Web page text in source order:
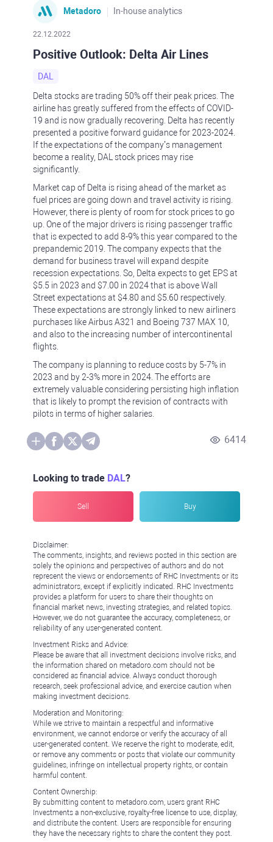
Metadoro In-house analytics
22.12.2022
Positive Outlook: Delta Air Lines
DAL
Delta stocks are trading 50% off their peak prices. The
airline has greatly suffered from the effects of COVID-
19 and is now gradually recovering. Delta has recently
presented a positive forward guidance for 2023-2024.
If the expectations of the company’s management
become a reality, DAL stock prices may rise
significantly.
Market cap of Delta is rising ahead of the market as
fuel prices are going down and travel activity is rising.
However, there is plenty of room for stock prices to go
up. One of the major drivers is rising passenger traffic
that is expected to add 8-9% this year compared to the
prepandemic 2019. The company expects that the
demand for business travel will expand despite
recession expectations. So, Delta expects to get EPS at
$5.5 in 2023 and $7.00 in 2024 that is above Wall
Street expectations at $4.80 and $5.60 respectively.
These expectations are strongly linked to new airliners
purchases like Airbus A321 and Boeing 737 MAX 10,
and also to the increasing number of intercontinental
flights.
The company is planning to reduce costs by 5-7% in
2023 and by 2-3% more in 2024. The efforts are
extremely valuable considering persisting high inflation
that is likely to prompt the revision of contracts with
pilots in terms of higher salaries.
6414
Looking to trade DAL?
Sell Buy
Disclaimer:
The comments, insights, and reviews posted in this section are
solely the opinions and perspectives of authors and do not
represent the views or endorsements of RHC Investments or its
administrators, except if explicitly indicated. RHC Investments
provides a platform for users to share their thoughts on
financial market news, investing strategies, and related topics.
However, we do not guarantee the accuracy, completeness, or
reliability of any user-generated content.
Investment Risks and Advice:
Please be aware that all investment decisions involve risks, and
the information shared on metadoro.com should not be
considered as financial advice. Always conduct thorough
research, seek professional advice, and exercise caution when
making investment decisions.
Moderation and Monitoring:
While we strive to maintain a respectful and informative
environment, we cannot endorse or verify the accuracy of all
user-generated content. We reserve the right to moderate, edit,
or remove any comments or posts that violate our community
guidelines, infringe on intellectual property rights, or contain
harmful content.
Content Ownership:
By submitting content to metadoro.com, users grant RHC
Investments a non-exclusive, royalty-free license to use, display,
and distribute the content. Users are responsible for ensuring
they have the necessary rights to share the content they post.